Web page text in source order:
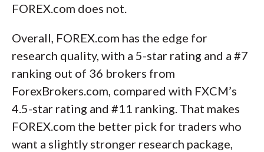
FOREX.com does not.
Overall, FOREX.com has the edge for
research quality, with a 5-star rating and a #7
ranking out of 36 brokers from
ForexBrokers.com, compared with FXCM’s
4.5-star rating and #11 ranking. That makes
FOREX.com the better pick for traders who
want a slightly stronger research package,